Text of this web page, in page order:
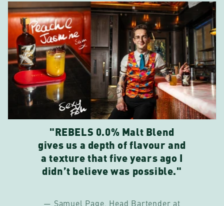
"REBELS 0.0% Malt Blend
gives us a depth of flavour and
a texture that five years ago I
didn’t believe was possible."
— Samuel Page, Head Bartender at